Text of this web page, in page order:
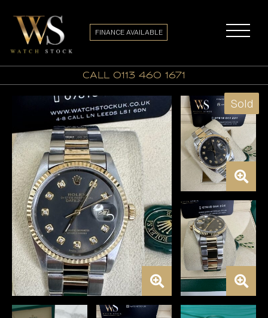
call 0113 460 1671
FINANCE AVAILABLE
Sold